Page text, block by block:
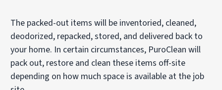
The packed-out items will be inventoried, cleaned,
deodorized, repacked, stored, and delivered back to
your home. In certain circumstances, PuroClean will
pack out, restore and clean these items off-site
depending on how much space is available at the job